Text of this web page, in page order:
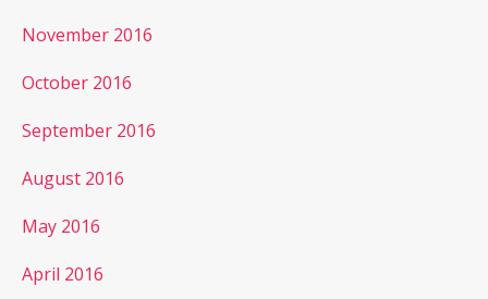
November 2016
October 2016
September 2016
August 2016
May 2016
April 2016